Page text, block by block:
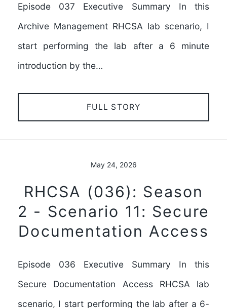
Episode 037 Executive Summary In this
Archive Management RHCSA lab scenario, I
start performing the lab after a 6 minute
introduction by the…
FULL STORY
May 24, 2026
RHCSA (036): Season
2 - Scenario 11: Secure
Documentation Access
Episode 036 Executive Summary In this
Secure Documentation Access RHCSA lab
scenario, I start performing the lab after a 6-